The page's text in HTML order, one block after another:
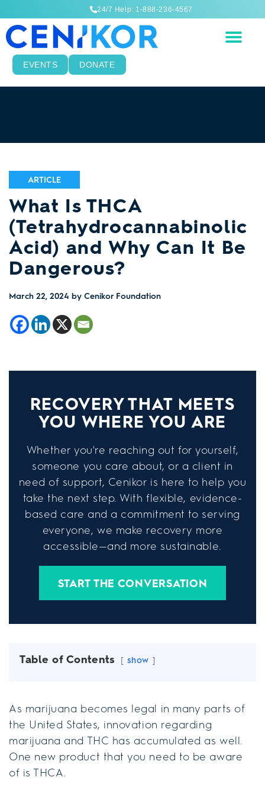
24/7 Help: 1-888-236-4567
EVENTS DONATE
ARTICLE
What Is THCA
(Tetrahydrocannabinolic
Acid) and Why Can It Be
Dangerous?
March 22, 2024 by Cenikor Foundation
RECOVERY THAT MEETS
YOU WHERE YOU ARE
Whether you're reaching out for yourself,
someone you care about, or a client in
need of support, Cenikor is here to help you
take the next step. With flexible, evidence-
based care and a commitment to serving
everyone, we make recovery more
accessible—and more sustainable.
START THE CONVERSATION
Table of Contents show
As marijuana becomes legal in many parts of
the United States, innovation regarding
marijuana and THC has accumulated as well.
One new product that you need to be aware
of is THCA.